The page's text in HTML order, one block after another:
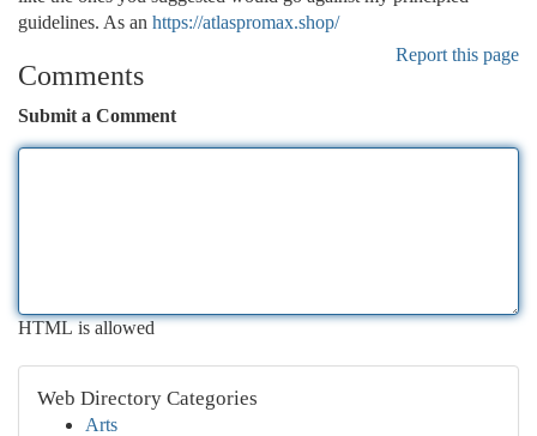
guidelines. As an https://atlaspromax.shop/
Report this page
Comments
Submit a Comment
HTML is allowed
Web Directory Categories
Arts